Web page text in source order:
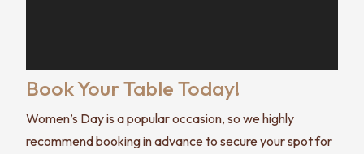
Book Your Table Today!
Women’s Day is a popular occasion, so we highly
recommend booking in advance to secure your spot for